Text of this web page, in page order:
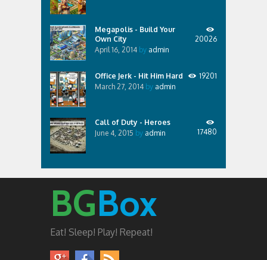
Megapolis - Build Your
Own City
April 16, 2014 by admin
20026
Office Jerk - Hit Him Hard
March 27, 2014 by admin
19201
Call of Duty - Heroes
June 4, 2015 by admin 17480
BGBox
Eat! Sleep! Play! Repeat!